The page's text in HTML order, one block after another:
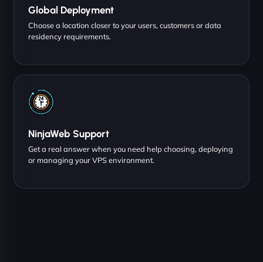
Global Deployment
Choose a location closer to your users, customers or data
residency requirements.
NinjaWeb Support
Get a real answer when you need help choosing, deploying
or managing your VPS environment.